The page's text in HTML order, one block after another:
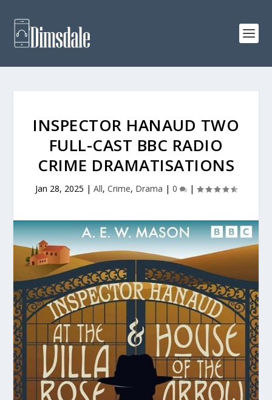
INSPECTOR HANAUD TWO
FULL-CAST BBC RADIO
CRIME DRAMATISATIONS
Jan 28, 2025 | All, Crime, Drama | 0 |